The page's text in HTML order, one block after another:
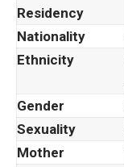
Residency
Nationality
Ethnicity
Gender
Sexuality
Mother